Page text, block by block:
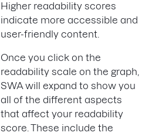
Higher readability scores
indicate more accessible and
user-friendly content.
Once you click on the
readability scale on the graph,
SWA will expand to show you
all of the different aspects
that affect your readability
score. These include the